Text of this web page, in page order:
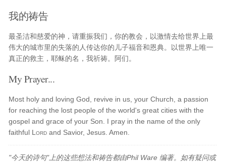
我的祷告
最圣洁和慈爱的神，请重振我们，你的教会，以激情去给世界上最
伟大的城市里的失落的人传达你的儿子福音和恩典。以世界上唯一
真正的救主，耶稣的名，我祈祷。阿们。
My Prayer...
Most holy and loving God, revive in us, your Church, a passion
for reaching the lost people of the world's great cities with the
gospel and grace of your Son. I pray in the name of the only
faithful Lord and Savior, Jesus. Amen.
"今天的诗句"上的这些想法和祷告都由Phil Ware 编著。如有疑问或